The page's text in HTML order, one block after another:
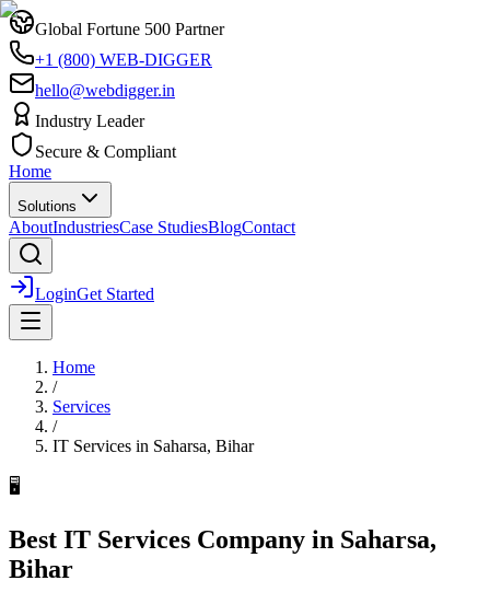
Global Fortune 500 Partner
+1 (800) WEB-DIGGER
hello@webdigger.in
Industry Leader
Secure & Compliant
Home
Solutions
AboutIndustriesCase StudiesBlogContact
LoginGet Started
Home
/
Services
/
IT Services in Saharsa, Bihar
🖥️
Best IT Services Company in Saharsa,
Bihar